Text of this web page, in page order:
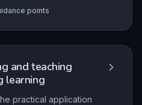
in their own
confidential,
to support audit
assurance
points
and teaching
learning
practical application